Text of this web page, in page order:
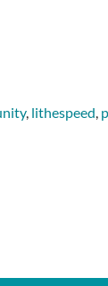
, lithespeed,